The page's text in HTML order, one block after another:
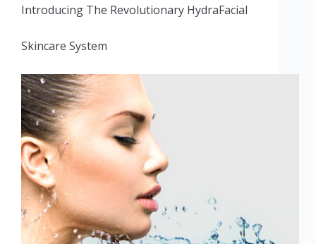
Introducing The Revolutionary HydraFacial
Skincare System